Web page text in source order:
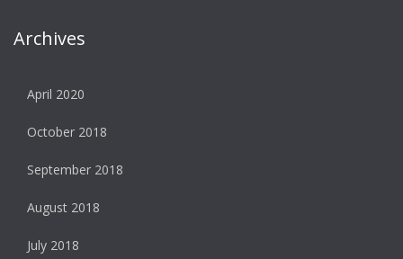
Archives
April 2020
October 2018
September 2018
August 2018
July 2018